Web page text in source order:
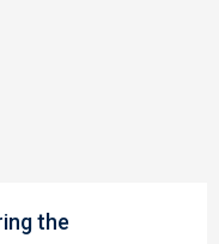
the